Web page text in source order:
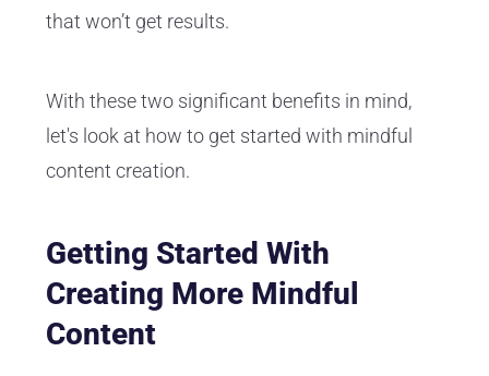
that won’t get results.
With these two significant benefits in mind,
let's look at how to get started with mindful
content creation.
Getting Started With
Creating More Mindful
Content